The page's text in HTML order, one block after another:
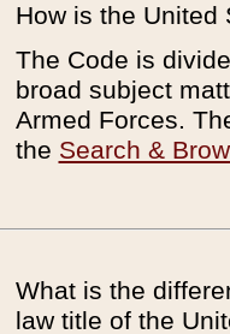
How is the United
The Code is
broad subject
Armed Forces.
the Search &
What is the
law title of the